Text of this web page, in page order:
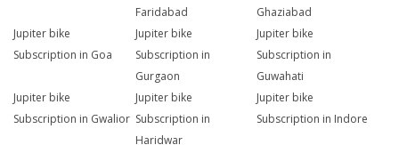
Faridabad
Ghaziabad
Jupiter bike
Subscription in Goa
Jupiter bike
Subscription in
Gurgaon
Jupiter bike
Subscription in
Guwahati
Jupiter bike
Subscription in Gwalior
Jupiter bike
Subscription in
Haridwar
Jupiter bike
Subscription in Indore